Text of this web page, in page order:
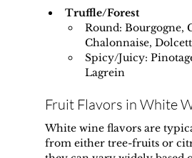
Truffle/Forest
Round: Bourgogne,
Chalonnaise,
Spicy/Juicy:
Lagrein
Fruit Flavors in White
White wine flavors are
from either tree-fruits or